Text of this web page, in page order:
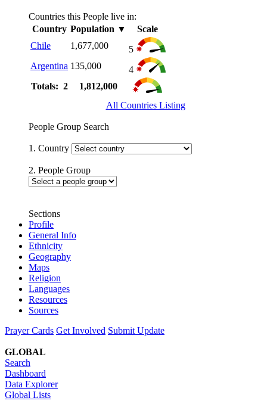
Countries this People live in:
Country Population ▼
Scale
Chile
1,677,000
5
Argentina 135,000
4
Totals: 2
1,812,000
All Countries Listing
People Group Search
1. Country
2. People Group
Sections
Profile
General Info
Ethnicity
Geography
Maps
Religion
Languages
Resources
Sources
Prayer Cards Get Involved Submit Update
GLOBAL
Search
Dashboard
Data Explorer
Global Lists